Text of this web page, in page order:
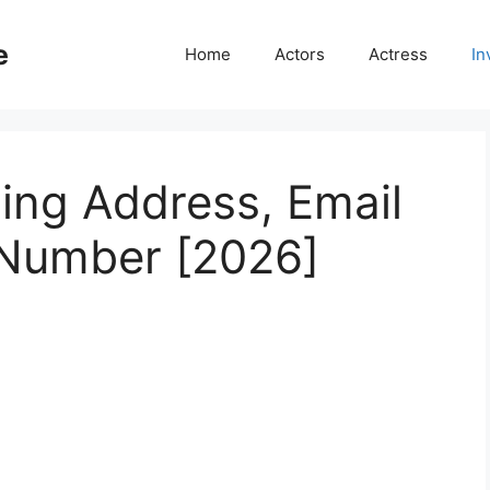
Home Actors Actress
Address, Email
[2026]